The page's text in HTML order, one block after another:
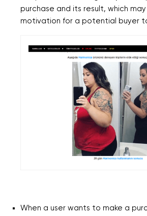
purchase and its result, which
motivation for a potential buyer
When a user wants to make a